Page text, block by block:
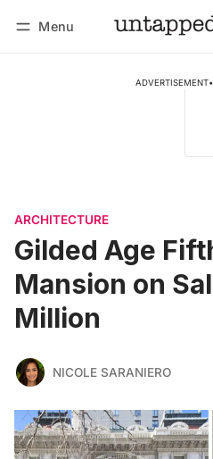
Menu
ADVERTISEMENT•
ARCHITECTURE
Gilded Age
Mansion on
Million
NICOLE SARANIERO